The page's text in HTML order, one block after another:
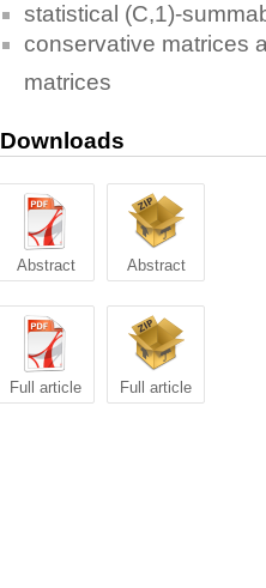
statistical (C,1)-
conservative matrices
matrices
Downloads
Abstract Abstract
Full article Full article